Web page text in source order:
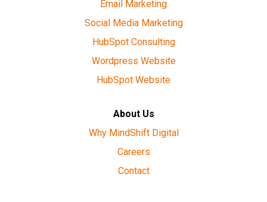
Email Marketing
Social Media Marketing
HubSpot Consulting
Wordpress Website
HubSpot Website
About Us
Why MindShift Digital
Careers
Contact